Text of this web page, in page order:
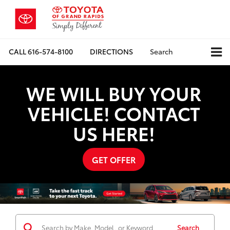
CALL616-574-8100 DIRECTIONS Search
WE WILL BUY YOUR
VEHICLE! CONTACT
US HERE!
GET OFFER
Search